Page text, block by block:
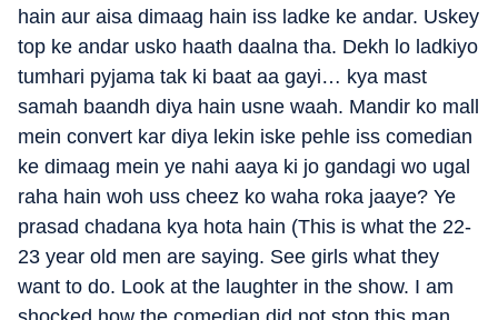
hain aur aisa dimaag hain iss ladke ke andar. Uskey
top ke andar usko haath daalna tha. Dekh lo ladkiyo
tumhari pyjama tak ki baat aa gayi… kya mast
samah baandh diya hain usne waah. Mandir ko mall
mein convert kar diya lekin iske pehle iss comedian
ke dimaag mein ye nahi aaya ki jo gandagi wo ugal
raha hain woh uss cheez ko waha roka jaaye? Ye
prasad chadana kya hota hain (This is what the 22-
23 year old men are saying. See girls what they
want to do. Look at the laughter in the show. I am